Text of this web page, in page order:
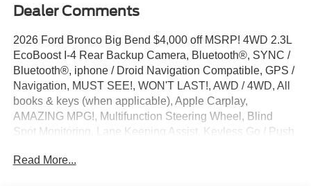
Dealer Comments
2026 Ford Bronco Big Bend $4,000 off MSRP! 4WD 2.3L
EcoBoost I-4 Rear Backup Camera, Bluetooth®, SYNC /
Bluetooth®, iphone / Droid Navigation Compatible, GPS /
Navigation, MUST SEE!, WON'T LAST!, AWD / 4WD, All
books & keys (when applicable), Apple Carplay,
AMAZING MPG!, Multifunction Steering Wheel, Blind
Spot Monitoring, Lane Keeping Assist, Keyless Go / Push
Shadow Black, 2-Door Intelligent Access with
Read More...